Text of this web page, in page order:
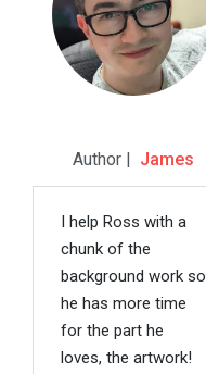
Author | James
I help Ross with a
chunk of the
background work so
he has more time
for the part he
loves, the artwork!